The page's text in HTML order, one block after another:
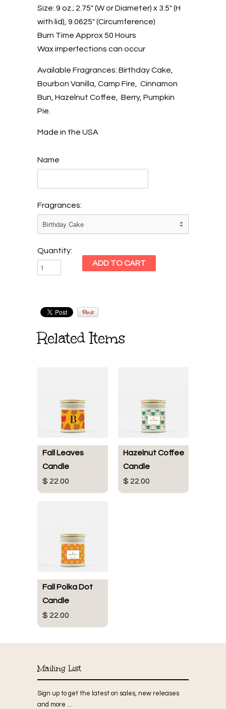
Size: 9 oz.; 2.75" (W or Diameter) x 3.5" (H
with lid), 9.0625" (Circumference)
Burn Time Approx 50 Hours
Wax imperfections can occur
Available Fragrances: Birthday Cake,
Bourbon Vanilla, Camp Fire, Cinnamon
Bun, Hazelnut Coffee, Berry, Pumpkin
Pie.
Made in the USA
Name
Fragrances:
Quantity:
Related Items
Fall Leaves
Candle
$ 22.00
Hazelnut Coffee
Candle
$ 22.00
Fall Polka Dot
Candle
$ 22.00
Mailing List
Sign up to get the latest on sales, new releases
and more …